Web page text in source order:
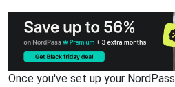
Once you've set up your